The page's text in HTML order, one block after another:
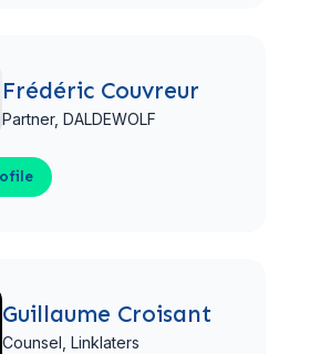
Frédéric Couvreur
Partner, DALDEWOLF
Guillaume Croisant
Counsel, Linklaters